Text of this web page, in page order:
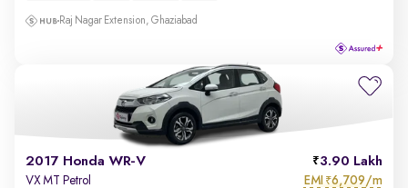
Raj Nagar Extension, Ghaziabad
2017 Honda WR-V 3.90 Lakh
VX MT Petrol EMI ₹6,709/m